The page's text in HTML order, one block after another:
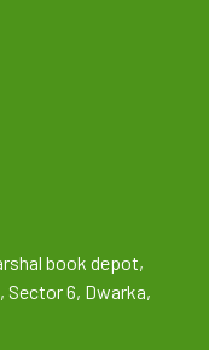
book depot,
Sector 6, Dwarka,